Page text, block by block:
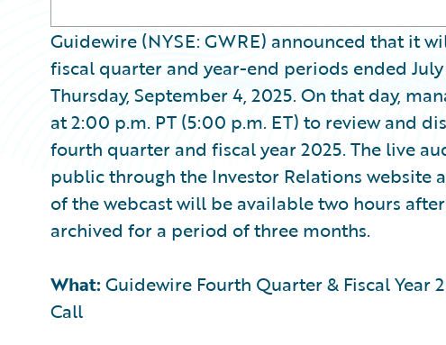
Guidewire (NYSE: GWRE) announced that it
fiscal quarter and year-end periods ended
Thursday, September 4, 2025. On that day,
at 2:00 p.m. PT (5:00 p.m. ET) to review and
fourth quarter and fiscal year 2025. The live
public through the Investor Relations website
of the webcast will be available two hours
archived for a period of three months.
What: Guidewire Fourth Quarter & Fiscal Year
Call